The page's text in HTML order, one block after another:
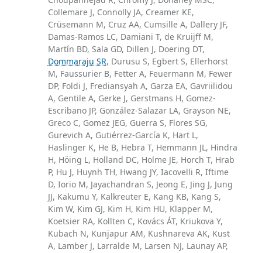
Collemare J, Connolly JA, Creamer KE,
Crüsemann M, Cruz AA, Cumsille A, Dallery JF,
Damas-Ramos LC, Damiani T, de Kruijff M,
Martín BD, Sala GD, Dillen J, Doering DT,
Dommaraju SR, Durusu S, Egbert S, Ellerhorst
M, Faussurier B, Fetter A, Feuermann M, Fewer
DP, Foldi J, Frediansyah A, Garza EA, Gavriilidou
A, Gentile A, Gerke J, Gerstmans H, Gomez-
Escribano JP, González-Salazar LA, Grayson NE,
Greco C, Gomez JEG, Guerra S, Flores SG,
Gurevich A, Gutiérrez-García K, Hart L,
Haslinger K, He B, Hebra T, Hemmann JL, Hindra
H, Höing L, Holland DC, Holme JE, Horch T, Hrab
P, Hu J, Huynh TH, Hwang JY, Iacovelli R, Iftime
D, Iorio M, Jayachandran S, Jeong E, Jing J, Jung
JJ, Kakumu Y, Kalkreuter E, Kang KB, Kang S,
Kim W, Kim GJ, Kim H, Kim HU, Klapper M,
Koetsier RA, Kollten C, Kovács ÁT, Kriukova Y,
Kubach N, Kunjapur AM, Kushnareva AK, Kust
A, Lamber J, Larralde M, Larsen NJ, Launay AP,